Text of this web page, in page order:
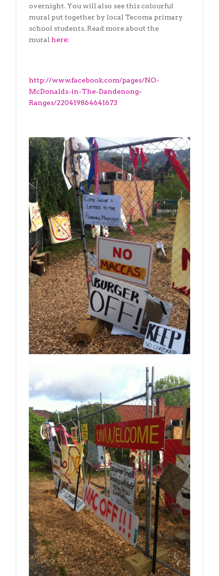
overnight. You will also see this colourful
mural put together by local Tecoma primary
school students. Read more about the
mural here:
http://www.facebook.com/pages/NO-
McDonalds-in-The-Dandenong-
Ranges/220419864641673